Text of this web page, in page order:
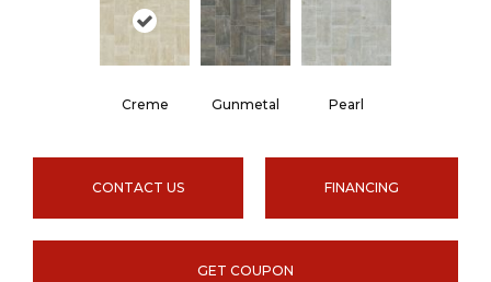
Creme Gunmetal Pearl
CONTACT US FINANCING
GET COUPON